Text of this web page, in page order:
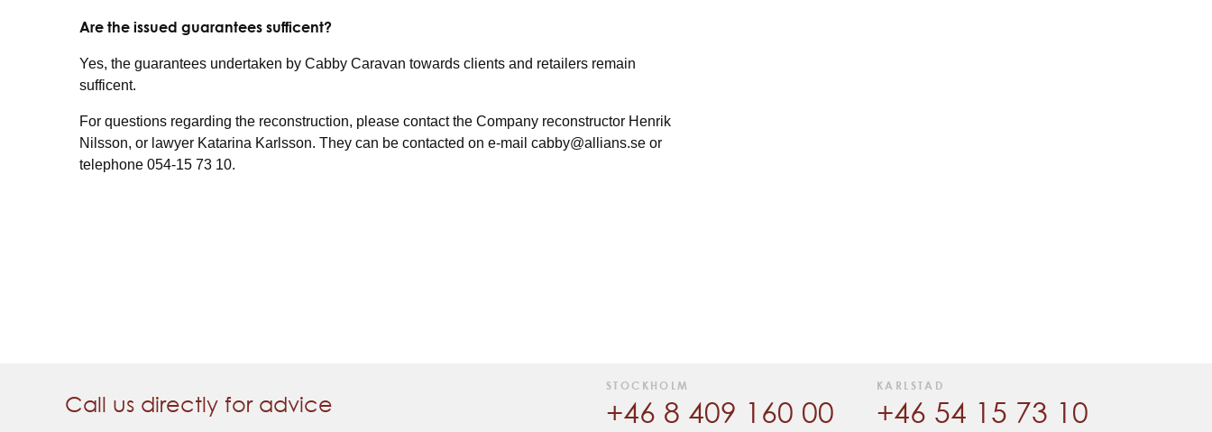
Are the issued guarantees sufficent?
Yes, the guarantees undertaken by Cabby Caravan towards clients and retailers remain
sufficent.
For questions regarding the reconstruction, please contact the Company reconstructor Henrik
Nilsson, or lawyer Katarina Karlsson. They can be contacted on e-mail cabby@allians.se or
telephone 054-15 73 10.
Call us directly for advice
STOCKHOLM
+46 8 409 160 00
KARLSTAD
+46 54 15 73 10